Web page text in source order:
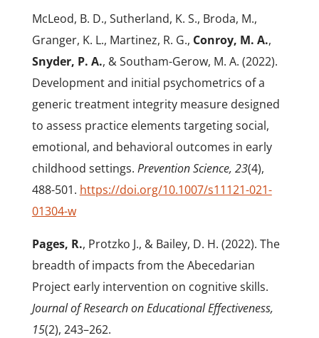
McLeod, B. D., Sutherland, K. S., Broda, M.,
Granger, K. L., Martinez, R. G., Conroy, M. A.,
Snyder, P. A., & Southam-Gerow, M. A. (2022).
Development and initial psychometrics of a
generic treatment integrity measure designed
to assess practice elements targeting social,
emotional, and behavioral outcomes in early
childhood settings. Prevention Science, 23(4),
488-501. https://doi.org/10.1007/s11121-021-
01304-w
Pages, R., Protzko J., & Bailey, D. H. (2022). The
breadth of impacts from the Abecedarian
Project early intervention on cognitive skills.
Journal of Research on Educational Effectiveness,
15(2), 243–262.